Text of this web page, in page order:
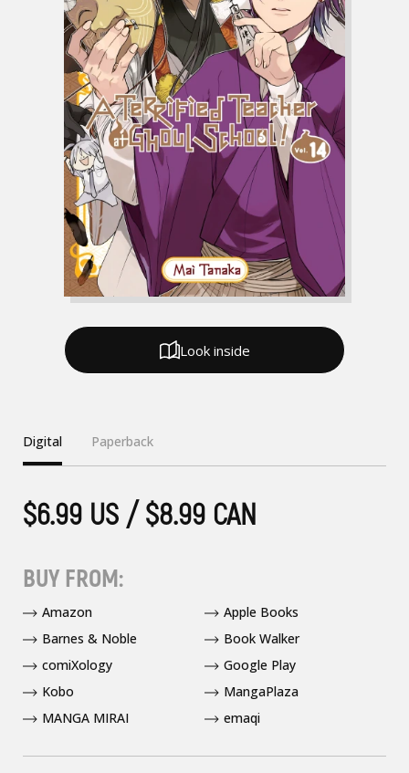
Digital Paperback
$6.99 US / $8.99 CAN
BUY FROM:
Amazon
Apple Books
Barnes & Noble
Book Walker
comiXology
Google Play
Kobo
MangaPlaza
MANGA MIRAI
emaqi
Look inside